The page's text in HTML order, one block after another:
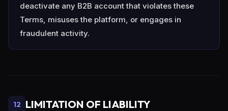
deactivate any B2B account that violates these
Terms, misuses the platform, or engages in
fraudulent activity.
12 LIMITATION OF LIABILITY